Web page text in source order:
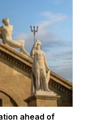
ahead of